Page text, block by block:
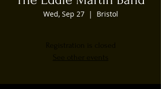
Wed, Sep 27
  |
Bristol
Registration is closed
See other events